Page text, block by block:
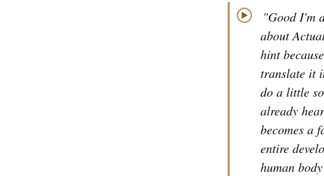
▶
"Good I'm
about
hint
translate it
do a little
already
becomes a
entire
human